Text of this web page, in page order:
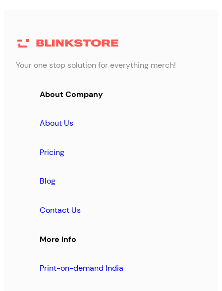
Your one stop solution for everything merch!
About Company
About Us
Pricing
Blog
Contact Us
More Info
Print-on-demand India